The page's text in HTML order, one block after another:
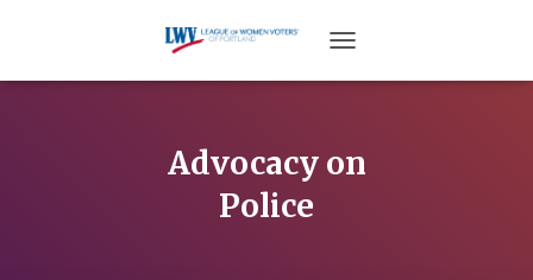
Advocacy on
Police